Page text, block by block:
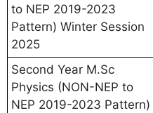
to NEP 2019-2023
Pattern) Winter Session
2025
Second Year M.Sc
Physics (NON-NEP to
NEP 2019-2023 Pattern)